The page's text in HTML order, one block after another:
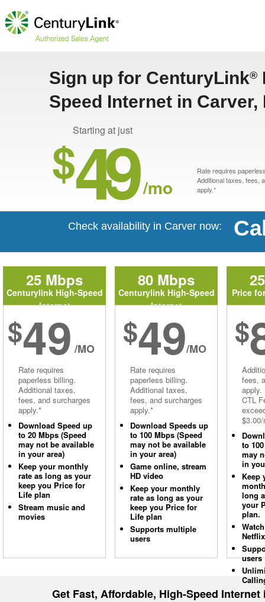
Sign up for CenturyLink®
Speed Internet in Carver,
Starting at just
$49 /mo
Rate requires
Additional taxes, fees,
apply.*
Check availability in Carver now:
25 Mbps
Centurylink High-Speed
Internet
$49 /MO
Rate requires
paperless billing.
Additional taxes,
fees, and surcharges
apply.*
Download Speed up
to 20 Mbps (Speed
may not be available
in your area)
Keep your monthly
rate as long as your
keep you Price for
Life plan
Stream music and
movies
80 Mbps
Centurylink High-Speed
Internet
$49/MO
Rate requires
paperless billing.
Additional taxes,
fees, and surcharges
apply.*
Download Speeds up
to 100 Mbps (Speed
may not be available
in your area)
Game online, stream
HD video
Keep your monthly
rate as long as your
keep you Price for
Life plan
Supports multiple
users
Price
$
fees,
apply.
CTL
to
may
in
Keep
long
your
plan.
Netflix
users
Get Fast, Affordable, High-Speed Internet